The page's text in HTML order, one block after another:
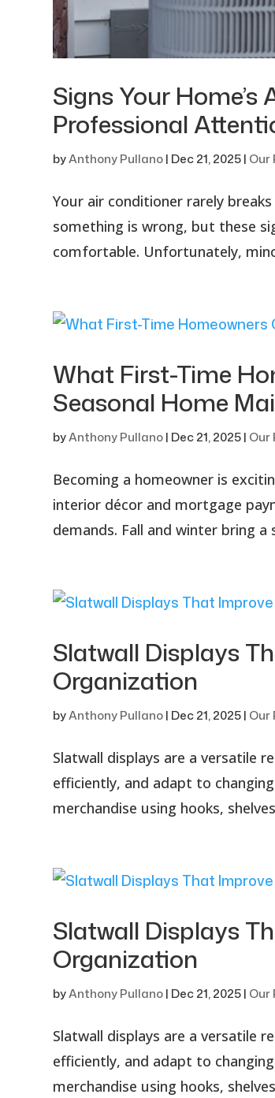
Signs Your
Professional
byAnthony Pullano| Dec 21, 2025| Our
Your air conditioner rarely
something is wrong, but these
comfortable. Unfortunately,
What First-Time
Seasonal Home
byAnthony Pullano| Dec 21, 2025| Our
Becoming a homeowner is
interior décor and mortgage
demands. Fall and winter bring a
Slatwall Displays
Organization
byAnthony Pullano| Dec 21, 2025| Our
Slatwall displays are a versatile
efficiently, and adapt to
merchandise using hooks,
Slatwall Displays
Organization
byAnthony Pullano| Dec 21, 2025| Our
Slatwall displays are a versatile
efficiently, and adapt to
merchandise using hooks,